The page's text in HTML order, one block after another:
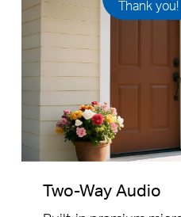
Thank you!
Two-Way Audio